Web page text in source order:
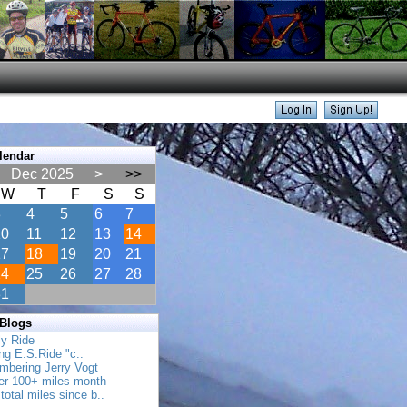
Dec 2025 >
>>
W
T F S
S
4 5 6
7
11 12 13
14
18 19 20
21
25 26 27
28
Ride
E.S.Ride "c..
Jerry Vogt
100+ miles month
miles since b..